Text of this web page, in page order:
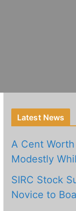
Latest News
A Cent
Modestly
SIRC Stock
Novice to